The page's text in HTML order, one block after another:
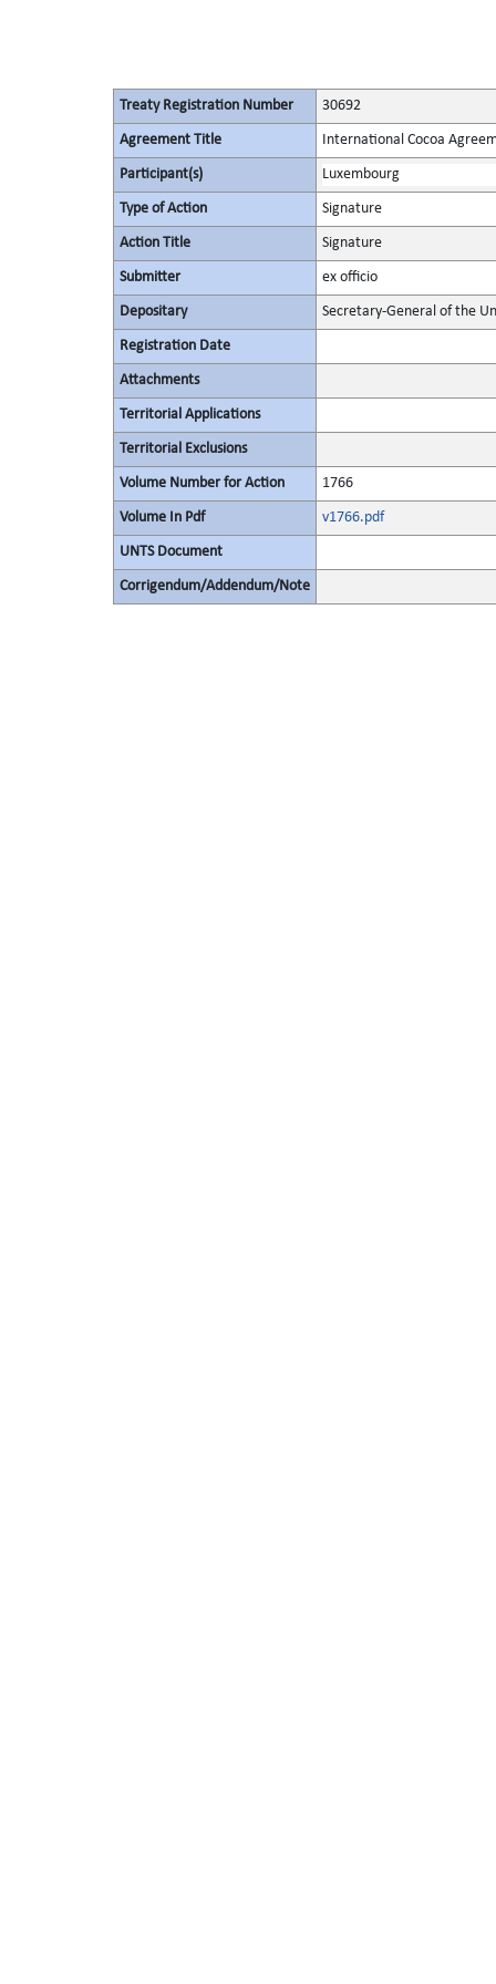
Treaty Registration Number 30692
Agreement Title International Cocoa
Participant(s) Luxembourg
Type of Action Signature
Action Title Signature
Submitter ex officio
Depositary Secretary-General of the
Registration Date
Attachments
Territorial Applications
Territorial Exclusions
Volume Number for Action 1766
Volume In Pdf v1766.pdf
UNTS Document
Corrigendum/Addendum/Note